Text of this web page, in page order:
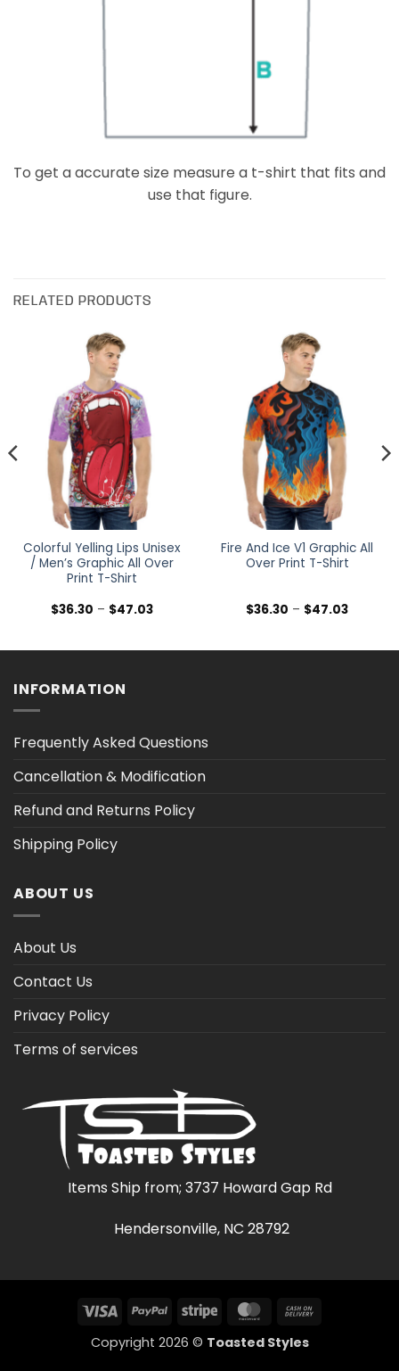
To get a accurate size measure a t-shirt that fits and
use that figure.
RELATED PRODUCTS
Colorful Yelling Lips Unisex
/ Men’s Graphic All Over
Print T-Shirt
$36.30 – $47.03Price
$47.03
Fire And Ice V1 Graphic All
Over Print T-Shirt
$36.30 – $47.03Price
$47.03
INFORMATION
Frequently Asked Questions
Cancellation & Modification
Refund and Returns Policy
Shipping Policy
ABOUT US
About Us
Contact Us
Privacy Policy
Terms of services
Items Ship from; 3737 Howard Gap Rd
Hendersonville, NC 28792
Visa PayPal Stripe MasterCard
Copyright 2026 © Toasted Styles